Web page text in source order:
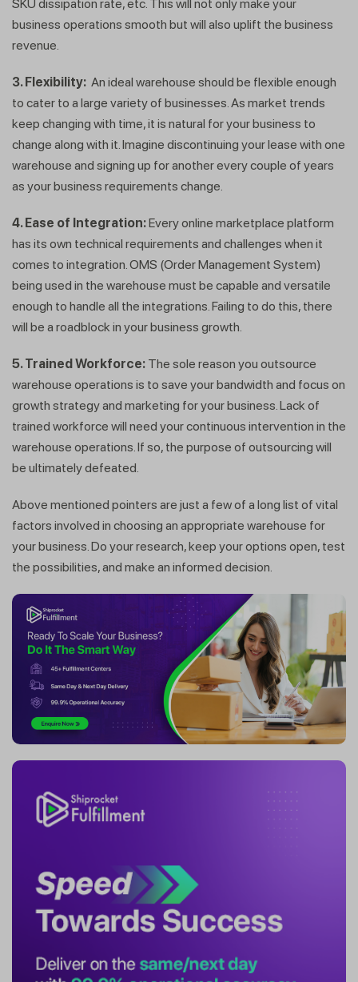
SKU dissipation rate, etc. This will not only make your
business operations smooth but will also uplift the business
revenue.
3. Flexibility: An ideal warehouse should be flexible enough
to cater to a large variety of businesses. As market trends
keep changing with time, it is natural for your business to
change along with it. Imagine discontinuing your lease with one
warehouse and signing up for another every couple of years
as your business requirements change.
4. Ease of Integration:Every online marketplace platform
has its own technical requirements and challenges when it
comes to integration. OMS (Order Management System)
being used in the warehouse must be capable and versatile
enough to handle all the integrations. Failing to do this, there
will be a roadblock in your business growth.
5. Trained Workforce: The sole reason you outsource
warehouse operations is to save your bandwidth and focus on
growth strategy and marketing for your business. Lack of
trained workforce will need your continuous intervention in the
warehouse operations. If so, the purpose of outsourcing will
be ultimately defeated.
Above mentioned pointers are just a few of a long list of vital
factors involved in choosing an appropriate warehouse for
your business. Do your research, keep your options open, test
the possibilities, and make an informed decision.